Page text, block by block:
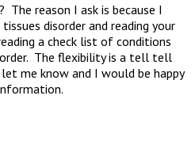
The reason I ask is because I
disorder and reading your
a check list of conditions
The flexibility is a tell tell
me know and I would be happy